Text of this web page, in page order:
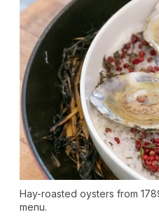
Hay-roasted oysters from
menu.